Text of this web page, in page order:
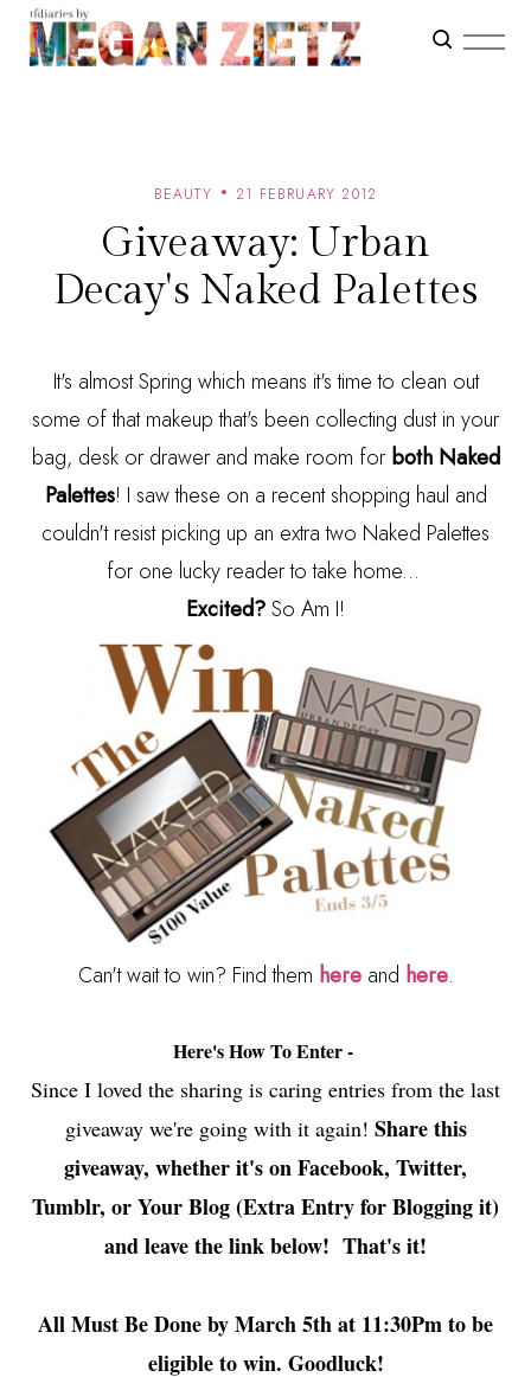
BEAUTY 21 FEBRUARY 2012
Giveaway: Urban
Decay's Naked Palettes
It's almost Spring which means it's time to clean out
some of that makeup that's been collecting dust in your
bag, desk or drawer and make room for both Naked
Palettes! I saw these on a recent shopping haul and
couldn't resist picking up an extra two Naked Palettes
for one lucky reader to take home...
Excited?So Am I!
Can't wait to win? Find them here and here.
Here's How To Enter -
Since I loved the sharing is caring entries from the last
giveaway we're going with it again! Share this
giveaway, whether it's on Facebook, Twitter,
Tumblr, or Your Blog (Extra Entry for Blogging it)
and leave the link below! That's it!
All Must Be Done by March 5th at 11:30Pm to be
eligible to win. Goodluck!